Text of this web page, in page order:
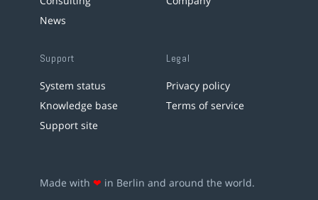
News
Support
System status
Knowledge base
Support site
Legal
Privacy policy
Terms of service
Made with ❤ in Berlin and around the world.